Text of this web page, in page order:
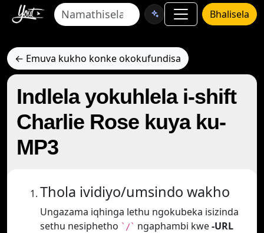
Bhalisela
← Emuva kukho konke okokufundisa
Indlela yokuhlela i-shift
Charlie Rose kuya ku-
MP3
Thola ividiyo/umsindo wakho
Ungazama iqhinga lethu ngokubeka isizinda
sethu nesiphetho `/` ngaphambi kwe-URL